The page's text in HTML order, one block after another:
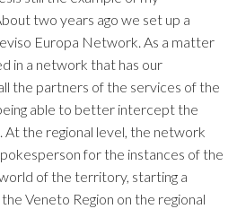
two years ago we set up a
Europa Network. As a matter
in a network that has our
the partners of the services of the
able to better intercept the
At the regional level, the network
for the instances of the
of the territory, starting a
Veneto Region on the regional